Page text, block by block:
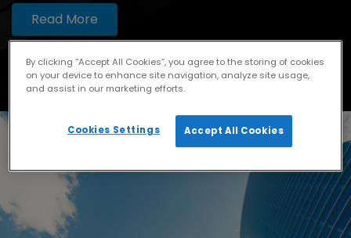
Read More
By clicking “Accept All Cookies”, you agree to the storing of cookies
on your device to enhance site navigation, analyze site usage,
and assist in our marketing efforts.
Accept All Cookies
Cookies Settings